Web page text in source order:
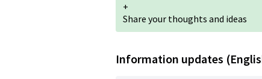
+
Share your thoughts and ideas
Information updates